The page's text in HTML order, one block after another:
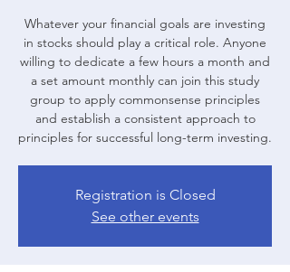
Whatever your financial goals are investing
in stocks should play a critical role. Anyone
willing to dedicate a few hours a month and
a set amount monthly can join this study
group to apply commonsense principles
and establish a consistent approach to
principles for successful long-term investing.
Registration is Closed
See other events